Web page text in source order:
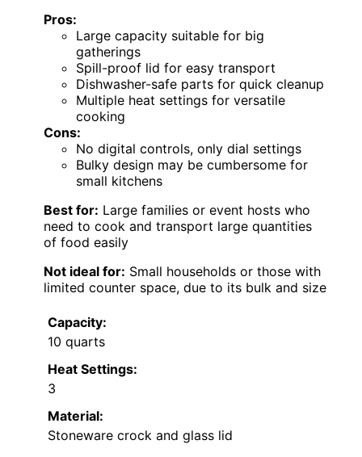
Pros:
Large capacity suitable for big
gatherings
Spill-proof lid for easy transport
Dishwasher-safe parts for quick cleanup
Multiple heat settings for versatile
cooking
Cons:
No digital controls, only dial settings
Bulky design may be cumbersome for
small kitchens
Best for: Large families or event hosts who
need to cook and transport large quantities
of food easily
Not ideal for: Small households or those with
limited counter space, due to its bulk and size
Capacity:
10 quarts
Heat Settings:
3
Material:
Stoneware crock and glass lid